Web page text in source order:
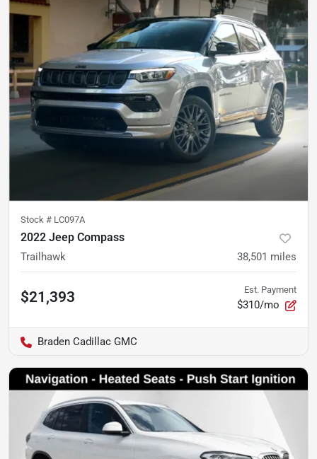
Stock # LC097A
2022 Jeep Compass
Trailhawk 38,501 miles
$21,393 Est. Payment
$310/mo
Braden Cadillac GMC